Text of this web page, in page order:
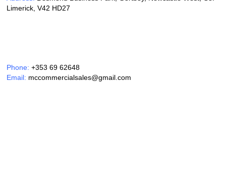
Phone:+353 69 62648
Email: mccommercialsales@gmail.com
Limerick, V42 HD27